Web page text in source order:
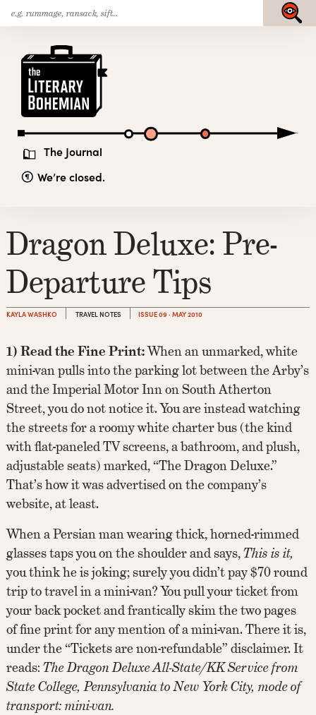
Skip
to
content
The Journal
We’re closed.
Submit
Dragon Deluxe: Pre-
Departure Tips
KAYLA WASHKO TRAVEL NOTES ISSUE 09 · MAY 2010
1) Read the Fine Print:When an unmarked, white
mini-van pulls into the parking lot between the Arby’s
and the Imperial Motor Inn on South Atherton
Street, you do not notice it. You are instead watching
the streets for a roomy white charter bus (the kind
with flat-paneled TV screens, a bathroom, and plush,
adjustable seats) marked, “The Dragon Deluxe.”
That’s how it was advertised on the company’s
website, at least.
When a Persian man wearing thick, horned-rimmed
glasses taps you on the shoulder and says,This is it,
you think he is joking; surely you didn’t pay $70 round
trip to travel in a mini-van? You pull your ticket from
your back pocket and frantically skim the two pages
of fine print for any mention of a mini-van. There it is,
under the “Tickets are non-refundable” disclaimer. It
reads:The Dragon Deluxe All-State/KK Service from
State College, Pennsylvania to New York City, mode of
transport: mini-van.